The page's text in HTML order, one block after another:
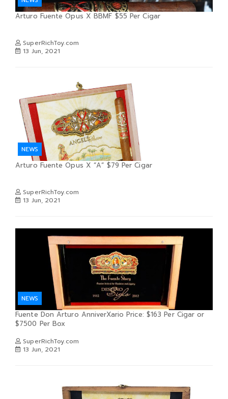
Arturo Fuente Opus X BBMF $55 Per Cigar
SuperRichToy.com
13 Jun, 2021
NEWS
Arturo Fuente Opus X “A” $79 Per Cigar
SuperRichToy.com
13 Jun, 2021
NEWS
Fuente Don Arturo AnniverXario Price: $163 Per Cigar or
$7500 Per Box
SuperRichToy.com
13 Jun, 2021